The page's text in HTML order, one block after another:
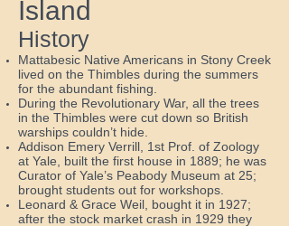
Island
History
Mattabesic Native Americans in Stony Creek
lived on the Thimbles during the summers
for the abundant fishing.
During the Revolutionary War, all the trees
in the Thimbles were cut down so British
warships couldn’t hide.
Addison Emery Verrill, 1st Prof. of Zoology
at Yale, built the first house in 1889; he was
Curator of Yale’s Peabody Museum at 25;
brought students out for workshops.
Leonard & Grace Weil, bought it in 1927;
after the stock market crash in 1929 they